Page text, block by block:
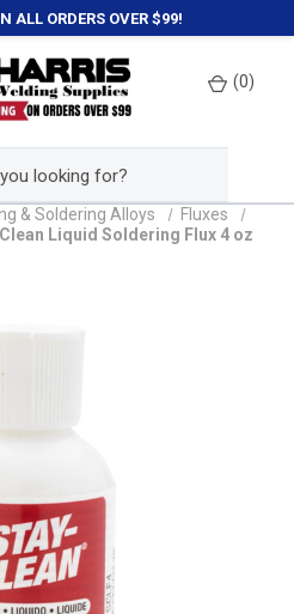
ALL ORDERS OVER $99!
(0)
& Soldering Alloys
Fluxes
Liquid Soldering Flux 4 oz